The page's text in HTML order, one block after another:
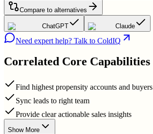
Compare to alternatives
ChatGPT Claude
Need expert help? Talk to ColdIQ
Correlated Core Capabilities
Find highest propensity accounts and buyers
Sync leads to right team
Provide clear actionable sales insights
Show More